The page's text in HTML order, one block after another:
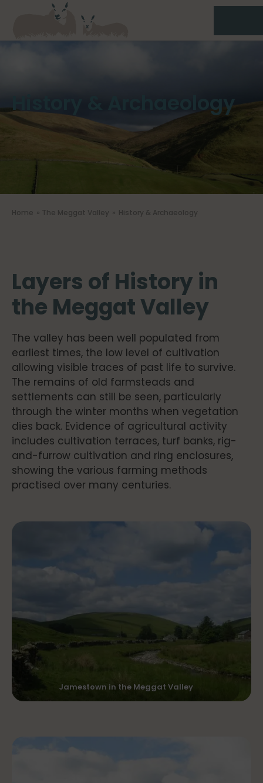
History & Archaeology
Home » The Meggat Valley » History & Archaeology
Layers of History in
the Meggat Valley
The valley has been well populated from
earliest times, the low level of cultivation
allowing visible traces of past life to survive.
The remains of old farmsteads and
settlements can still be seen, particularly
through the winter months when vegetation
dies back. Evidence of agricultural activity
includes cultivation terraces, turf banks, rig-
and-furrow cultivation and ring enclosures,
showing the various farming methods
practised over many centuries.
Jamestown in the Meggat Valley